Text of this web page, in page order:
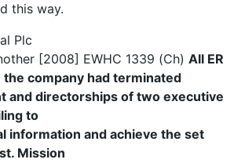
this way.
Plc
[2008] EWHC 1339 (Ch) All ER
the company had terminated
and directorships of two executive
to
information and achieve the set
Mission